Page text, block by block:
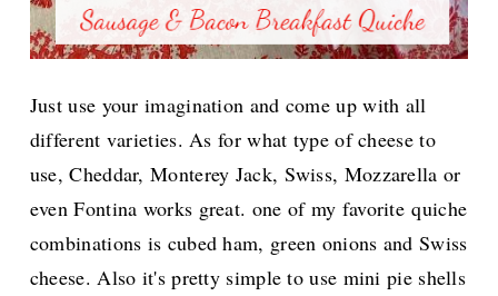
Just use your imagination and come up with all
different varieties. As for what type of cheese to
use, Cheddar, Monterey Jack, Swiss, Mozzarella or
even Fontina works great. one of my favoritequiche
combinations is cubed ham, green onions and Swiss
cheese. Also it's pretty simple to use mini pie shells